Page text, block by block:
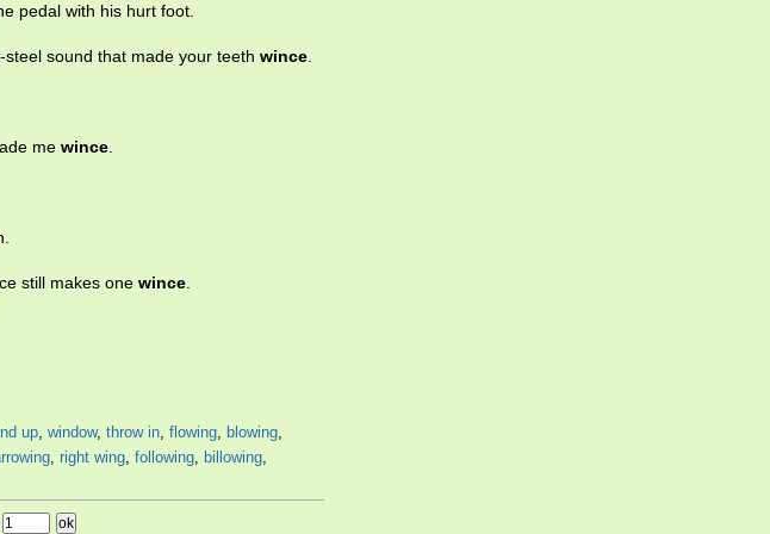
pedal with his hurt foot.
sound that made your teeth wince.
me wince.
still makes one wince.
up, window, throw in, flowing, blowing,
, right wing, following, billowing,